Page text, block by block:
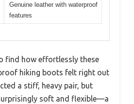
Genuine leather with waterproof
features
find how effortlessly these
hiking boots felt right out
a stiff, heavy pair, but
soft and flexible—a